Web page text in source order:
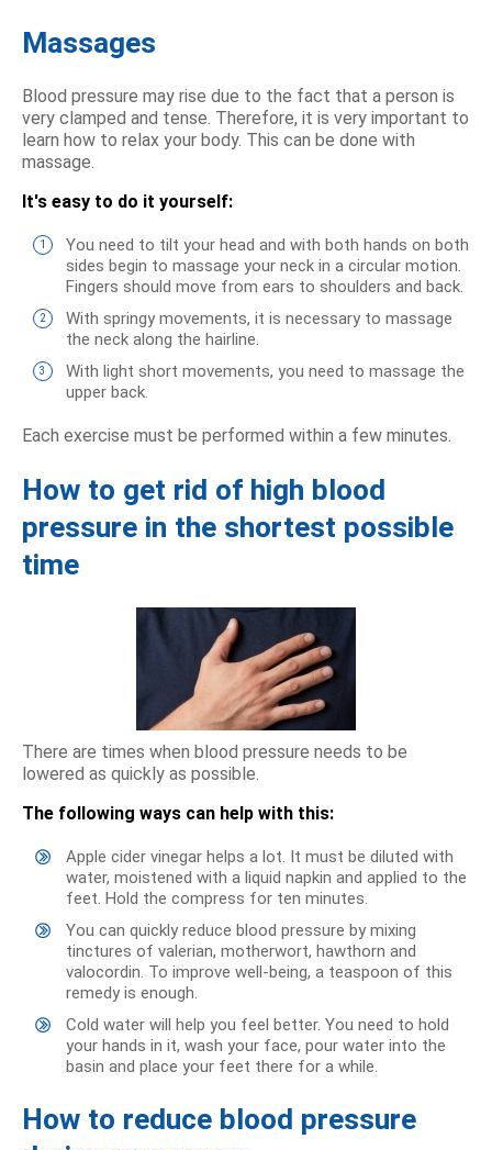
Massages
Blood pressure may rise due to the fact that a person is
very clamped and tense. Therefore, it is very important to
learn how to relax your body. This can be done with
massage.
It's easy to do it yourself:
You need to tilt your head and with both hands on both
sides begin to massage your neck in a circular motion.
Fingers should move from ears to shoulders and back.
With springy movements, it is necessary to massage
the neck along the hairline.
With light short movements, you need to massage the
upper back.
Each exercise must be performed within a few minutes.
How to get rid of high blood
pressure in the shortest possible
time
There are times when blood pressure needs to be
lowered as quickly as possible.
The following ways can help with this:
Apple cider vinegar helps a lot. It must be diluted with
water, moistened with a liquid napkin and applied to the
feet. Hold the compress for ten minutes.
You can quickly reduce blood pressure by mixing
tinctures of valerian, motherwort, hawthorn and
valocordin. To improve well-being, a teaspoon of this
remedy is enough.
Cold water will help you feel better. You need to hold
your hands in it, wash your face, pour water into the
basin and place your feet there for a while.
How to reduce blood pressure